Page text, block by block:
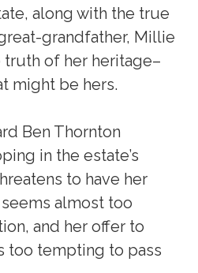
along with the true
grandfather, Millie
of her heritage–
might be hers.
Ben Thornton
in the estate’s
to have her
almost too
and her offer to
too tempting to pass